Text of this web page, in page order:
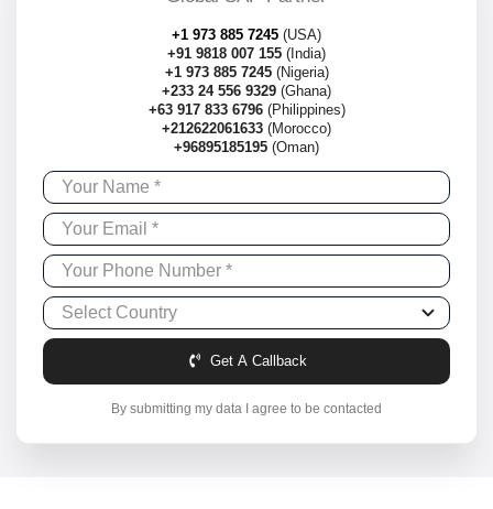
+1 973 885 7245 (USA)
+91 9818 007 155 (India)
+1 973 885 7245(Nigeria)
+233 24 556 9329 (Ghana)
+63 917 833 6796(Philippines)
+212622061633 (Morocco)
+96895185195 (Oman)
Get A Callback
By submitting my data I agree to be contacted